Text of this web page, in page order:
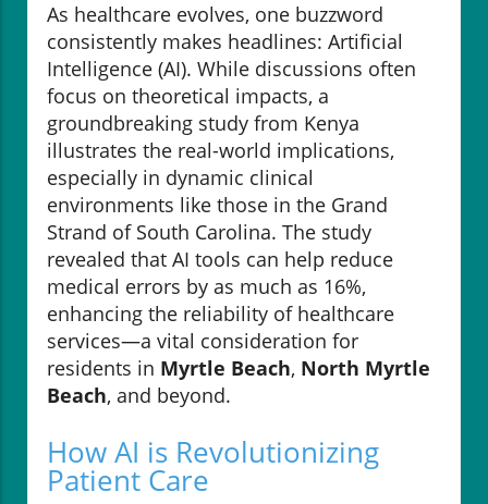
As healthcare evolves, one buzzword
consistently makes headlines: Artificial
Intelligence (AI). While discussions often
focus on theoretical impacts, a
groundbreaking study from Kenya
illustrates the real-world implications,
especially in dynamic clinical
environments like those in the Grand
Strand of South Carolina. The study
revealed that AI tools can help reduce
medical errors by as much as 16%,
enhancing the reliability of healthcare
services—a vital consideration for
residents in Myrtle Beach, North Myrtle
Beach, and beyond.
How AI is Revolutionizing
Patient Care